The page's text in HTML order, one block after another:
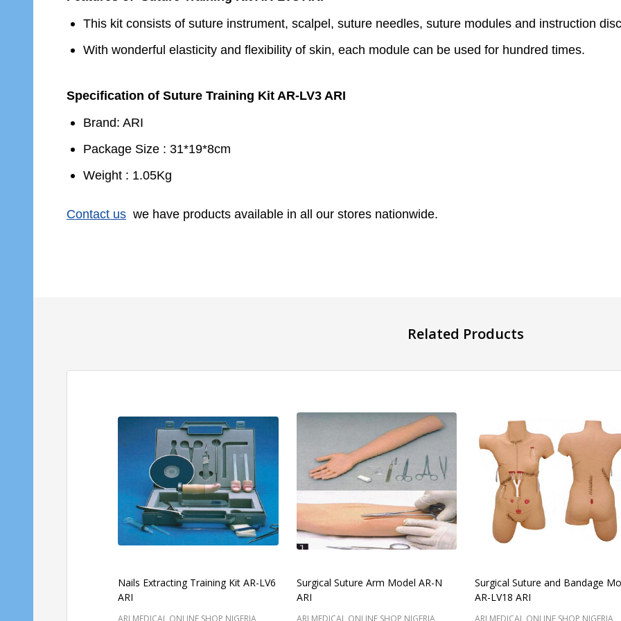
This kit consists of suture instrument, scalpel, suture needles, suture modules and instruction
With wonderful elasticity and flexibility of skin, each module can be used for hundred times.
Specification of Suture Training Kit AR-LV3 ARI
Brand: ARI
Package Size : 31*19*8cm
Weight : 1.05Kg
Contact us we have products available in all our stores nationwide.
Related Products
Nails Extracting Training Kit AR-LV6
ARI
ARI MEDICAL ONLINE SHOP NIGERIA
Surgical Suture Arm Model AR-N
ARI
ARI MEDICAL ONLINE SHOP NIGERIA
Surgical Suture and Bandage
AR-LV18 ARI
ARI MEDICAL ONLINE SHOP NIGERIA